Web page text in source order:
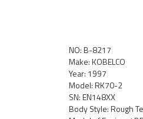
NO: B-8217
Make: KOBELCO
Year: 1997
Model: RK70-2
SN: EN148XX
Body Style: Rough